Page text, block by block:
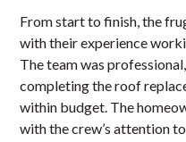
From start to finish, the
with their experience
The team was
completing the roof
within budget. The
with the crew’s attention